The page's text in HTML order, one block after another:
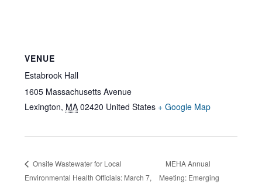
VENUE
Estabrook Hall
1605 Massachusetts Avenue
Lexington, MA 02420 United States + Google Map
Onsite Wastewater for Local
Environmental Health Officials: March 7,
MEHA Annual
Meeting: Emerging